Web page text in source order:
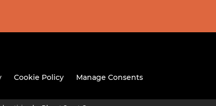
Cookie Policy Manage Consents